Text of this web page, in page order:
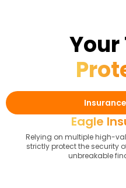
Your
Eagle
Relying on multiple high-
strictly protect the security
unbreakable